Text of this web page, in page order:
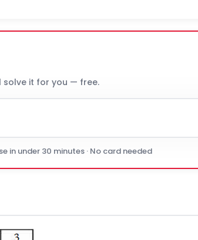
solve it for you — free.
in under 30 minutes · No card needed